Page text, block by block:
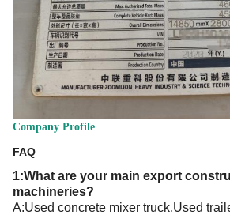
Company Profile
FAQ
1:What are your main export
machineries?
A:Used concrete mixer truck,Used